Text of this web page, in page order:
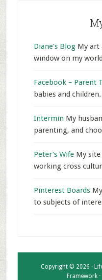
Diane's BlogMy art
window on my world
Facebook – Parent
babies and children.
Intermin My
parenting, and
Peter's WifeMy site
working cross
Pinterest Boards
to subjects of
Copyright © 2026 ·
Framework·